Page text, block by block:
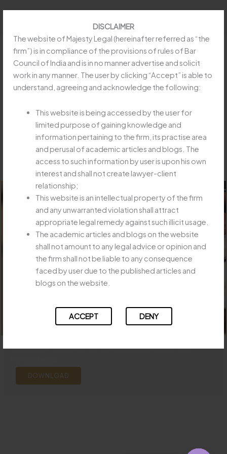
DISCLAIMER
The website of Majesty Legal (hereinafter referred as “the
firm”) is in compliance of the provisions of rules of Bar
Council of India and is in no manner advertise and solicit
work in any manner. The user by clicking “Accept” is able to
understand, agreeing and acknowledge the following:
This website is being accessed by the user for
limited purpose of gaining knowledge and
information pertaining to the firm, its practise area
and perusal of academic articles and blogs. The
access to such information by user is upon his own
interest and shall not create lawyer-client
relationship;
This website is an intellectual property of the firm
and any unwarranted violation shall attract
appropriate legal remedy against such illicit usage.
The academic articles and blogs on the website
shall not amount to any legal advice or opinion and
the firm shall not be liable to any consequence
faced by user due to the published articles and
blogs on the website.
ACCEPT DENY
SUBSEQUENT SENTENCE MUST
IMPRISONMENT“RAMJANBHAI
HASAMBHAI KHRAJ VERSUS STATE
OF GUJARAT & ORS”
Insolvency and Bankruptcy Code / By
Majesty
SUBSEQUENT SENTENCE MUST RUN CONCURRENTLY WITH LIFE
DOWNLOAD